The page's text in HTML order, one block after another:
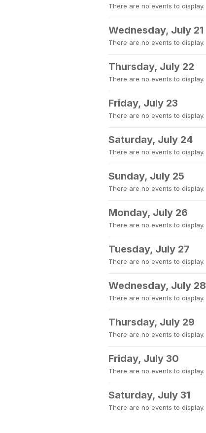
There are no events to display.
Wednesday, July 21
There are no events to display.
Thursday, July 22
There are no events to display.
Friday, July 23
There are no events to display.
Saturday, July 24
There are no events to display.
Sunday, July 25
There are no events to display.
Monday, July 26
There are no events to display.
Tuesday, July 27
There are no events to display.
Wednesday, July 28
There are no events to display.
Thursday, July 29
There are no events to display.
Friday, July 30
There are no events to display.
Saturday, July 31
There are no events to display.